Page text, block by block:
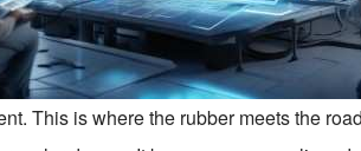
This is where the rubber meets the